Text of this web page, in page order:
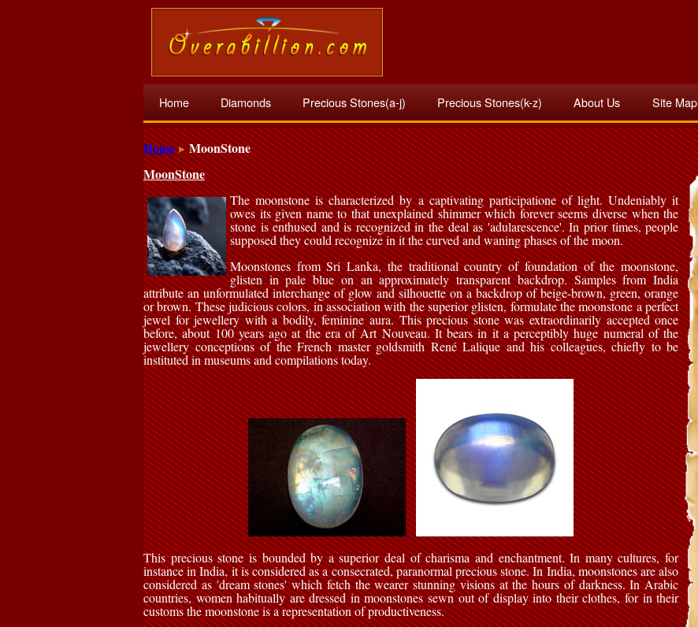
Home Diamonds Precious Stones(a-j) Precious Stones(k-z) About Us Site Map
Home
MoonStone
MoonStone
The moonstone is characterized by a captivating participatione of light. Undeniably it
owes its given name to that unexplained shimmer which forever seems diverse when the
stone is enthused and is recognized in the deal as 'adularescence'. In prior times, people
supposed they could recognize in it the curved and waning phases of the moon.
Moonstones from Sri Lanka, the traditional country of foundation of the moonstone,
glisten in pale blue on an approximately transparent backdrop. Samples from India
attribute an unformulated interchange of glow and silhouette on a backdrop of beige-brown, green, orange
or brown. These judicious colors, in association with the superior glisten, formulate the moonstone a perfect
jewel for jewellery with a bodily, feminine aura. This precious stone was extraordinarily accepted once
before, about 100 years ago at the era of Art Nouveau. It bears in it a perceptibly huge numeral of the
jewellery conceptions of the French master goldsmith René Lalique and his colleagues, chiefly to be
instituted in museums and compilations today.
This precious stone is bounded by a superior deal of charisma and enchantment. In many cultures, for
instance in India, it is considered as a consecrated, paranormal precious stone. In India, moonstones are also
considered as 'dream stones' which fetch the wearer stunning visions at the hours of darkness. In Arabic
countries, women habitually are dressed in moonstones sewn out of display into their clothes, for in their
customs the moonstone is a representation of productiveness.